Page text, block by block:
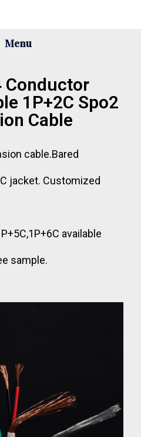
Menu
Conductor
1P+2C Spo2
Cable
cable.Bared
jacket. Customized
available
sample.